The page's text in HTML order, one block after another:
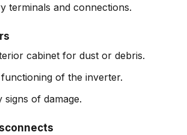
terminals and connections.
cabinet for dust or debris.
of the inverter.
of damage.